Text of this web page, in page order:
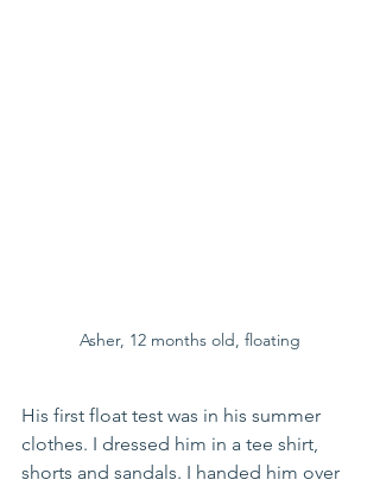
Asher, 12 months old, floating
His first float test was in his summer
clothes. I dressed him in a tee shirt,
shorts and sandals. I handed him over